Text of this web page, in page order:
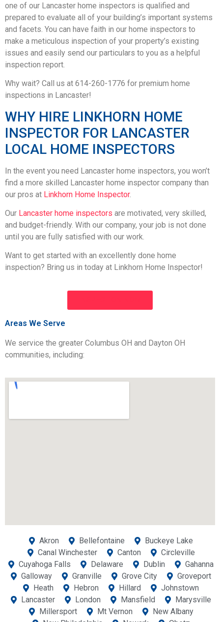
one of our Lancaster home inspectors is qualified and
prepared to evaluate all of your building’s important systems
and facets. You can have faith in our home inspectors to
make a meticulous inspection of your property’s existing
issues and easily send our particulars to you as a helpful
inspection report.
Why wait? Call us at 614-260-1776 for premium home
inspections in Lancaster!
WHY HIRE LINKHORN HOME
INSPECTOR FOR LANCASTER
LOCAL HOME INSPECTORS
In the event you need Lancaster home inspectors, you won’t
find a more skilled Lancaster home inspector company than
our pros at Linkhorn Home Inspector.
Our Lancaster home inspectors are motivated, very skilled,
and budget-friendly. With our company, your job is not done
until you are fully satisfied with our work.
Want to get started with an excellently done home
inspection? Bring us in today at Linkhorn Home Inspector!
Areas We Serve
We service the greater Columbus OH and Dayton OH
communities, including:
Akron Bellefontaine
Buckeye Lake
Canal Winchester
Canton
Circleville
Cuyahoga Falls
Delaware Dublin
Gahanna
Galloway
Granville Grove City
Groveport
Heath
Hebron Hillard
Johnstown
Lancaster
London Mansfield
Marysville
Millersport
Mt Vernon
New Albany